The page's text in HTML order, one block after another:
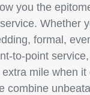
you the
Whether
formal,
to-point
mile when it
combine